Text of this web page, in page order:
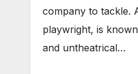
company to tackle.
playwright, is
and untheatrical…